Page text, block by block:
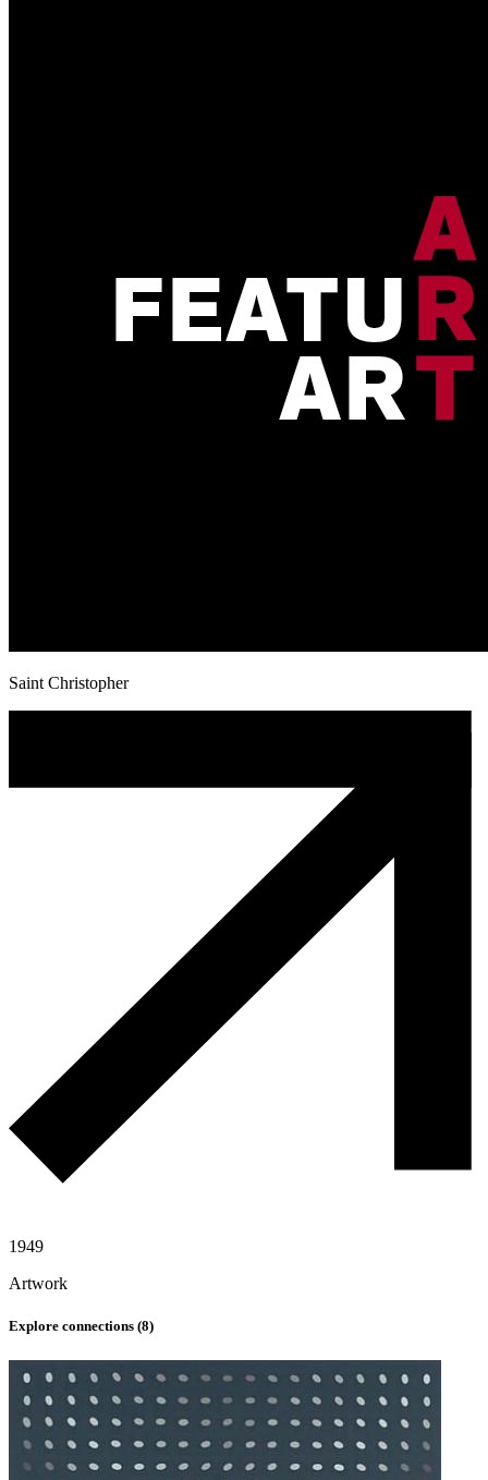
Saint Christopher
1949
Artwork
Explore connections (8)